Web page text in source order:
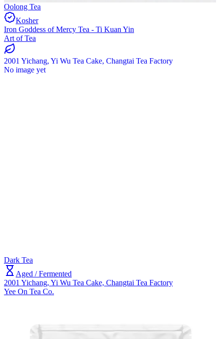
Oolong Tea
Kosher
Iron Goddess of Mercy Tea - Ti Kuan Yin
Art of Tea
2001 Yichang, Yi Wu Tea Cake, Changtai Tea Factory
No image yet
Dark Tea
Aged / Fermented
2001 Yichang, Yi Wu Tea Cake, Changtai Tea Factory
Yee On Tea Co.